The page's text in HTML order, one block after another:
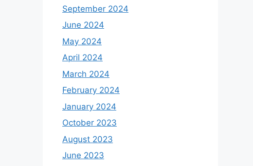
September 2024
June 2024
May 2024
April 2024
March 2024
February 2024
January 2024
October 2023
August 2023
June 2023